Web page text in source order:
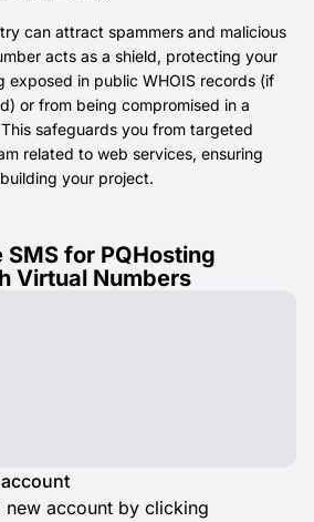
can attract spammers and malicious
acts as a shield, protecting your
exposed in public WHOIS records (if
or from being compromised in a
safeguards you from targeted
related to web services, ensuring
your project.
SMS for PQHosting
Virtual Numbers
new account by clicking